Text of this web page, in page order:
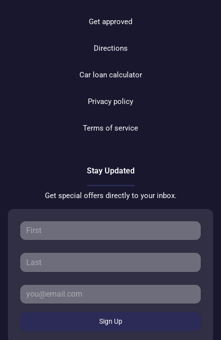
Get approved
Directions
Car loan calculator
Privacy policy
Terms of service
Stay Updated
Get special offers directly to your inbox.
Sign Up